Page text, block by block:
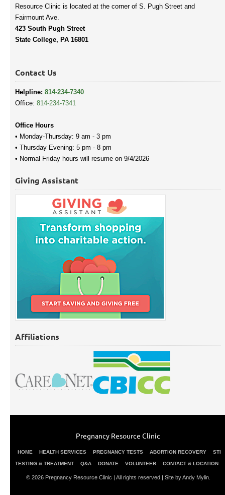
Resource Clinic is located at the corner of S. Pugh Street and
Fairmount Ave.
423 South Pugh Street
State College, PA 16801
Contact Us
Helpline: 814-234-7340
Office: 814-234-7341
Office Hours
• Monday-Thursday: 9 am - 3 pm
• Thursday Evening: 5 pm - 8 pm
• Normal Friday hours will resume on 9/4/2026
Giving Assistant
Affiliations
Pregnancy Resource Clinic
HOME HEALTH SERVICES PREGNANCY TESTS ABORTION RECOVERY STI
TESTING & TREATMENT Q&A DONATE VOLUNTEER CONTACT & LOCATION
© 2026 Pregnancy Resource Clinic | All rights reserved | Site by Andy Mylin.